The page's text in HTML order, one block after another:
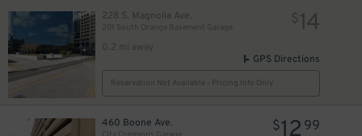
228 S. Magnolia Ave.
201 South Orange Basement Garage
0.2 mi away
$14
GPS Directions
Reservation Not Available - Pricing Info Only
460 Boone Ave. $ 99